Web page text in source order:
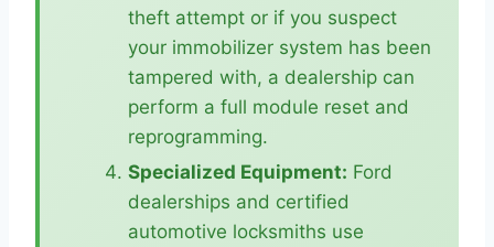
theft attempt or if you suspect
your immobilizer system has been
tampered with, a dealership can
perform a full module reset and
reprogramming.
Specialized Equipment: Ford
dealerships and certified
automotive locksmiths use